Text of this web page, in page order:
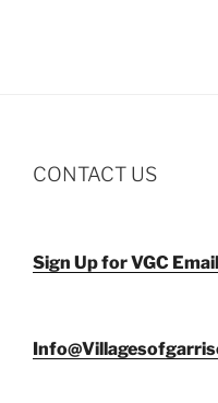
CONTACT US
Sign Up for VGC